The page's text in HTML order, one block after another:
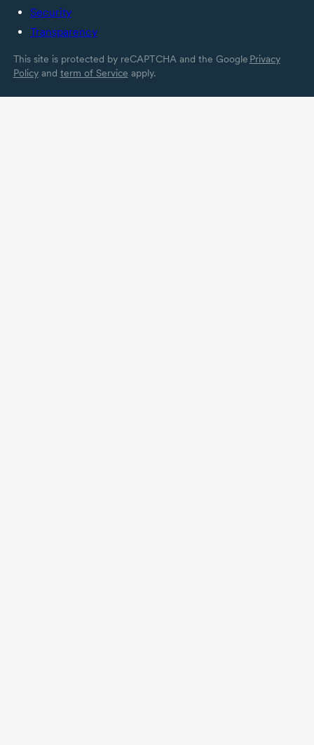
Security
Transparency
This site is protected by reCAPTCHA and the Google Privacy
Policyand term of Service apply.